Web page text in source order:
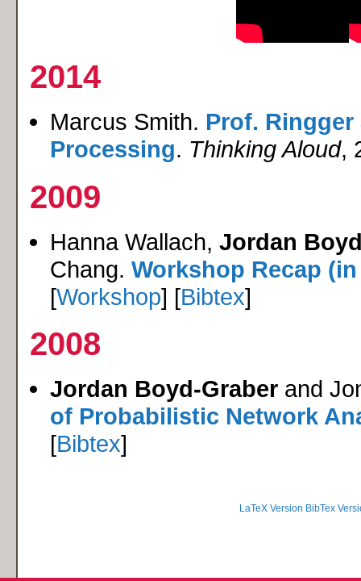
2014
Marcus Smith. Prof.
Processing. Thinking Aloud,
2009
Hanna Wallach, Jordan
Chang. Workshop Recap
[Workshop] [Bibtex]
2008
Jordan Boyd-Graber and
of Probabilistic Network
[Bibtex]
LaTeX Version BibTex